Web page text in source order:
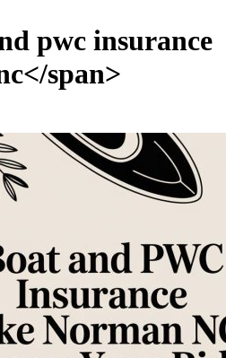
pwc insurance
span>